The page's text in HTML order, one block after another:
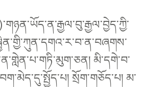
མི་དགེ་བ་
སྲོག་གཅོད་པ། མ་